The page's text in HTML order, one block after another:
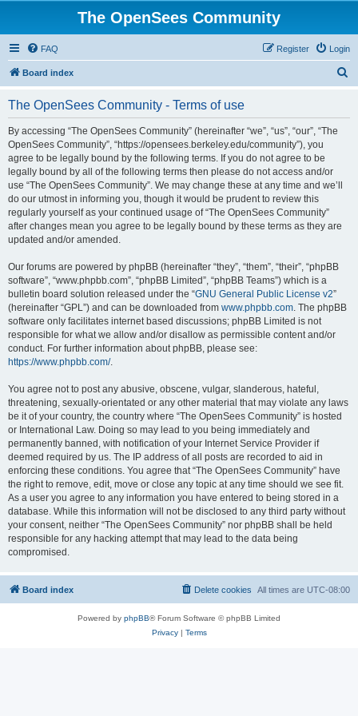
The OpenSees Community
FAQ Login
Register
Board index
The OpenSees Community - Terms of use
By accessing “The OpenSees Community” (hereinafter “we”, “us”, “our”, “The
OpenSees Community”, “https://opensees.berkeley.edu/community”), you
agree to be legally bound by the following terms. If you do not agree to be
legally bound by all of the following terms then please do not access and/or
use “The OpenSees Community”. We may change these at any time and we’ll
do our utmost in informing you, though it would be prudent to review this
regularly yourself as your continued usage of “The OpenSees Community”
after changes mean you agree to be legally bound by these terms as they are
updated and/or amended.
Our forums are powered by phpBB (hereinafter “they”, “them”, “their”, “phpBB
software”, “www.phpbb.com”, “phpBB Limited”, “phpBB Teams”) which is a
bulletin board solution released under the “GNU General Public License v2”
(hereinafter “GPL”) and can be downloaded from www.phpbb.com. The phpBB
software only facilitates internet based discussions; phpBB Limited is not
responsible for what we allow and/or disallow as permissible content and/or
conduct. For further information about phpBB, please see:
https://www.phpbb.com/.
You agree not to post any abusive, obscene, vulgar, slanderous, hateful,
threatening, sexually-orientated or any other material that may violate any laws
be it of your country, the country where “The OpenSees Community” is hosted
or International Law. Doing so may lead to you being immediately and
permanently banned, with notification of your Internet Service Provider if
deemed required by us. The IP address of all posts are recorded to aid in
enforcing these conditions. You agree that “The OpenSees Community” have
the right to remove, edit, move or close any topic at any time should we see fit.
As a user you agree to any information you have entered to being stored in a
database. While this information will not be disclosed to any third party without
your consent, neither “The OpenSees Community” nor phpBB shall be held
responsible for any hacking attempt that may lead to the data being
compromised.
Board index All times are UTC-08:00
Delete cookies
Powered by phpBB® Forum Software © phpBB Limited
Privacy| Terms